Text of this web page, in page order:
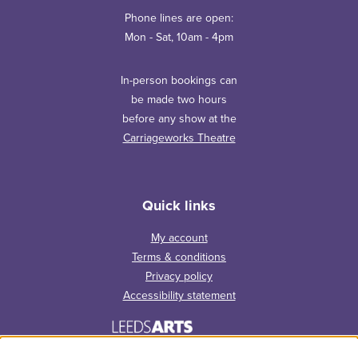
Phone lines are open:
Mon - Sat, 10am - 4pm
In-person bookings can
be made two hours
before any show at the
Carriageworks Theatre
Quick links
My account
Terms & conditions
Privacy policy
Accessibility statement